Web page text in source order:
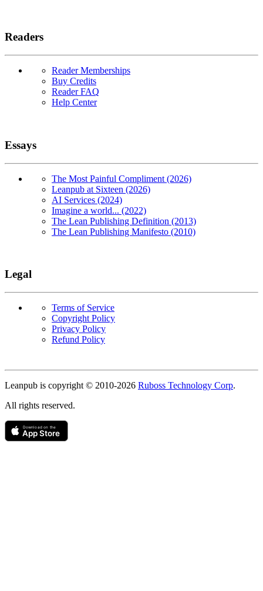
Readers
Reader Memberships
Buy Credits
Reader FAQ
Help Center
Essays
The Most Painful Compliment (2026)
Leanpub at Sixteen (2026)
AI Services (2024)
Imagine a world... (2022)
The Lean Publishing Definition (2013)
The Lean Publishing Manifesto (2010)
Legal
Terms of Service
Copyright Policy
Privacy Policy
Refund Policy
Leanpub is copyright © 2010-2026 Ruboss Technology Corp.
All rights reserved.